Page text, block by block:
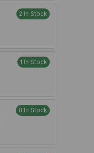
2 In Stock
1 In Stock
8 In Stock